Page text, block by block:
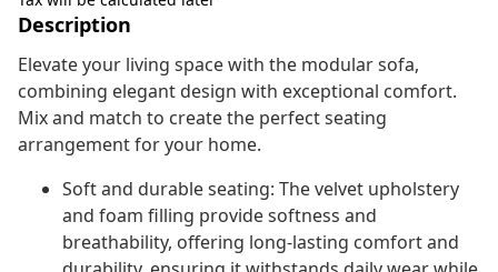
Description
Elevate your living space with the modular sofa,
combining elegant design with exceptional comfort.
Mix and match to create the perfect seating
arrangement for your home.
Soft and durable seating: The velvet upholstery
and foam filling provide softness and
breathability, offering long-lasting comfort and